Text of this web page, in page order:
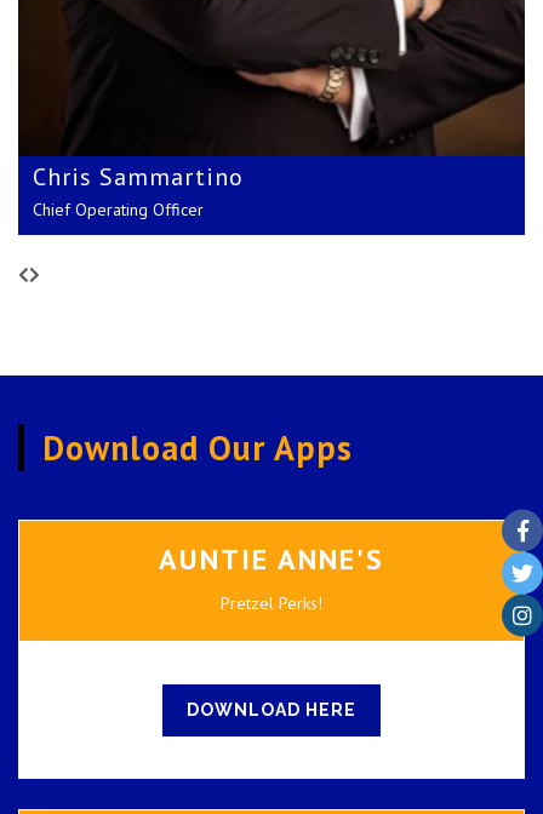
Craig Richmond
Chief Financial Officer
Download Our Apps
AUNTIE ANNE'S
Pretzel Perks!
DOWNLOAD HERE